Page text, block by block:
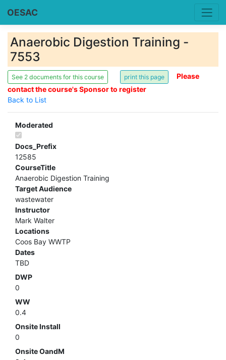
OESAC
Anaerobic Digestion Training -
7553
See 2 documents for this course
Please
contact the course's Sponsor to register
Back to List
Moderated
Docs_Prefix
12585
CourseTitle
Anaerobic Digestion Training
Target Audience
wastewater
Instructor
Mark Walter
Locations
Coos Bay WWTP
Dates
TBD
DWP
0
WW
0.4
Onsite Install
0
Onsite OandM